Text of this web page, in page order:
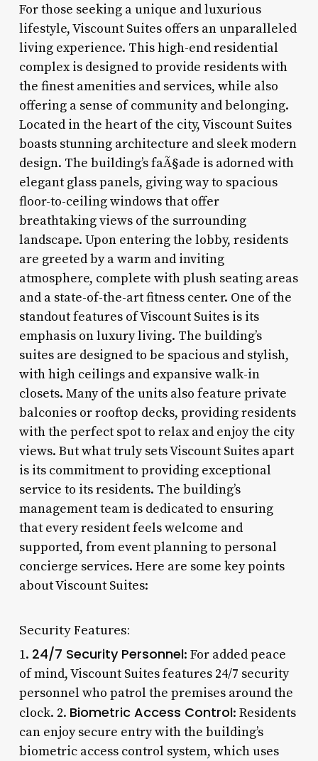
For those seeking a unique and luxurious
lifestyle, Viscount Suites offers an unparalleled
living experience. This high-end residential
complex is designed to provide residents with
the finest amenities and services, while also
offering a sense of community and belonging.
Located in the heart of the city, Viscount Suites
boasts stunning architecture and sleek modern
design. The building’s faÃ§ade is adorned with
elegant glass panels, giving way to spacious
floor-to-ceiling windows that offer
breathtaking views of the surrounding
landscape. Upon entering the lobby, residents
are greeted by a warm and inviting
atmosphere, complete with plush seating areas
and a state-of-the-art fitness center. One of the
standout features of Viscount Suites is its
emphasis on luxury living. The building’s
suites are designed to be spacious and stylish,
with high ceilings and expansive walk-in
closets. Many of the units also feature private
balconies or rooftop decks, providing residents
with the perfect spot to relax and enjoy the city
views. But what truly sets Viscount Suites apart
is its commitment to providing exceptional
service to its residents. The building’s
management team is dedicated to ensuring
that every resident feels welcome and
supported, from event planning to personal
concierge services. Here are some key points
about Viscount Suites:
Security Features:
1. 24/7 Security Personnel: For added peace
of mind, Viscount Suites features 24/7 security
personnel who patrol the premises around the
clock. 2. Biometric Access Control: Residents
can enjoy secure entry with the building’s
biometric access control system, which uses